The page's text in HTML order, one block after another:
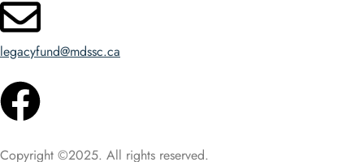
legacyfund@mdssc.ca
Copyright ©2025. All rights reserved.